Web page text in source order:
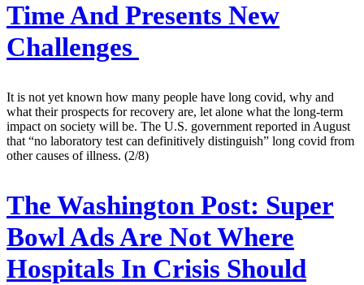
Time And Presents New
Challenges
It is not yet known how many people have long covid, why and
what their prospects for recovery are, let alone what the long-term
impact on society will be. The U.S. government reported in August
that “no laboratory test can definitively distinguish” long covid from
other causes of illness. (2/8)
The Washington Post: Super
Bowl Ads Are Not Where
Hospitals In Crisis Should